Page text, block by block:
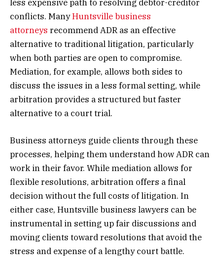
less expensive path to resolving debtor-creditor
conflicts. ManyHuntsville business
attorneys recommend ADR as an effective
alternative to traditional litigation, particularly
when both parties are open to compromise.
Mediation, for example, allows both sides to
discuss the issues in a less formal setting, while
arbitration provides a structured but faster
alternative to a court trial.
Business attorneys guide clients through these
processes, helping them understand how ADR can
work in their favor. While mediation allows for
flexible resolutions, arbitration offers a final
decision without the full costs of litigation. In
either case, Huntsville business lawyers can be
instrumental in setting up fair discussions and
moving clients toward resolutions that avoid the
stress and expense of a lengthy court battle.